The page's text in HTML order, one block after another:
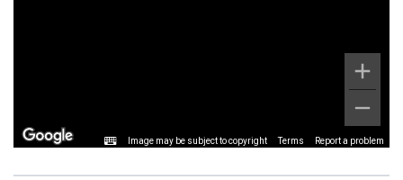
Image may be subject to copyright Terms Report a problem